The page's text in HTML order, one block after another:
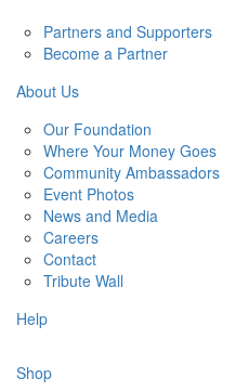
Partners and Supporters
Become a Partner
About Us
Our Foundation
Where Your Money Goes
Community Ambassadors
Event Photos
News and Media
Careers
Contact
Tribute Wall
Help
Shop